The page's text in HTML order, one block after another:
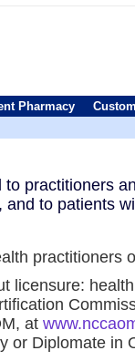
Pharmacy
practitioners
to patients
practitioners
licensure:
at
or Diplomate in